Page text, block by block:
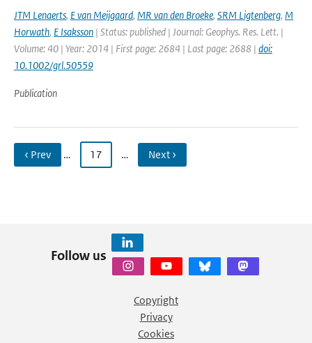
JTM Lenaerts, E van Meijgaard, MR van den Broeke, SRM Ligtenberg, M
Horwath, E Isaksson | Status: published | Journal: Geophys. Res. Lett. |
Volume: 40 | Year: 2014 | First page: 2684 | Last page: 2688 | doi:
10.1002/grl.50559
Publication
‹ Prev … 17 … Next ›
Follow us
Copyright
Privacy
Cookies